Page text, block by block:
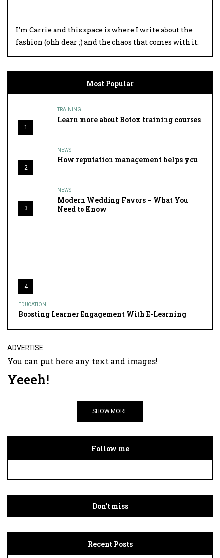
I'm Carrie and this space is where I write about the
fashion (ohh dear ;) and the chaos that comes with it.
Most Popular
1
TRAINING
Learn more about Botox training courses
2
NEWS
How reputation management helps you
3
NEWS
Modern Wedding Favors – What You
Need to Know
4
EDUCATION
Boosting Learner Engagement With E-Learning
ADVERTISE
You can put here any text and images!
Yeeeh!
SHOW MORE
Follow me
Don’t miss
Recent Posts